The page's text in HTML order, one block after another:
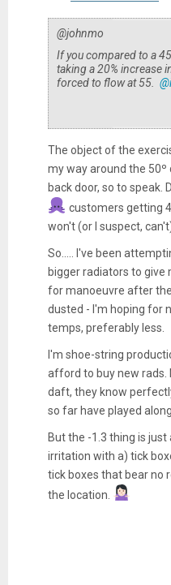
@johnmo
If you compared to a
taking a 20% increase
forced to flow at 55.
The object of the
my way around the
back door, so to speak.
customers getting
won't (or I suspect,
So..... I've been
bigger radiators to give
for manoeuvre after
dusted - I'm hoping for
temps, preferably less.
I'm shoe-string
afford to buy new rads.
daft, they know
so far have played along.
But the -1.3 thing is
irritation with a) tick
tick boxes that bear no
the location.